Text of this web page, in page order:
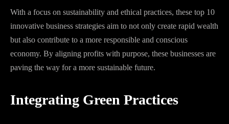
With a focus on sustainability and ethical practices, these top 10
innovative business strategies aim to not only create rapid wealth
but also contribute to a more responsible and conscious
economy. By aligning profits with purpose, these businesses are
paving the way for a more sustainable future.
Integrating Green Practices